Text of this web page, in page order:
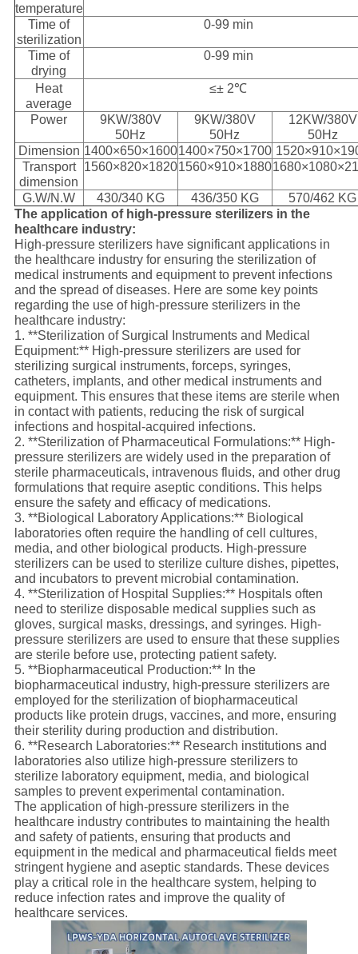
temperature
Time of
sterilization
0-99 min
Time of
drying
0-99 min
Heat
average
≤± 2℃
Power
9KW/380V
50Hz
9KW/380V
50Hz
12KW/380V
50Hz
Dimension 1400×650×16001400×750×1700
Transport
dimension
1560×820×18201560×910×1880
G.W/N.W 430/340 KG 436/350 KG
570/462 KG
The application of high-pressure sterilizers in the
healthcare industry:
High-pressure sterilizers have significant applications in
the healthcare industry for ensuring the sterilization of
medical instruments and equipment to prevent infections
and the spread of diseases. Here are some key points
regarding the use of high-pressure sterilizers in the
healthcare industry:
1. **Sterilization of Surgical Instruments and Medical
Equipment:** High-pressure sterilizers are used for
sterilizing surgical instruments, forceps, syringes,
catheters, implants, and other medical instruments and
equipment. This ensures that these items are sterile when
in contact with patients, reducing the risk of surgical
infections and hospital-acquired infections.
2. **Sterilization of Pharmaceutical Formulations:** High-
pressure sterilizers are widely used in the preparation of
sterile pharmaceuticals, intravenous fluids, and other drug
formulations that require aseptic conditions. This helps
ensure the safety and efficacy of medications.
3. **Biological Laboratory Applications:** Biological
laboratories often require the handling of cell cultures,
media, and other biological products. High-pressure
sterilizers can be used to sterilize culture dishes, pipettes,
and incubators to prevent microbial contamination.
4. **Sterilization of Hospital Supplies:** Hospitals often
need to sterilize disposable medical supplies such as
gloves, surgical masks, dressings, and syringes. High-
pressure sterilizers are used to ensure that these supplies
are sterile before use, protecting patient safety.
5. **Biopharmaceutical Production:** In the
biopharmaceutical industry, high-pressure sterilizers are
employed for the sterilization of biopharmaceutical
products like protein drugs, vaccines, and more, ensuring
their sterility during production and distribution.
6. **Research Laboratories:** Research institutions and
laboratories also utilize high-pressure sterilizers to
sterilize laboratory equipment, media, and biological
samples to prevent experimental contamination.
The application of high-pressure sterilizers in the
healthcare industry contributes to maintaining the health
and safety of patients, ensuring that products and
equipment in the medical and pharmaceutical fields meet
stringent hygiene and aseptic standards. These devices
play a critical role in the healthcare system, helping to
reduce infection rates and improve the quality of
healthcare services.